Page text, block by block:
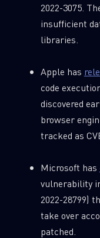
2022-3075.
insufficient
libraries.
Apple has
code
discovered
browser
tracked as
Microsoft has
vulnerability
2022-28799)
take over
patched.